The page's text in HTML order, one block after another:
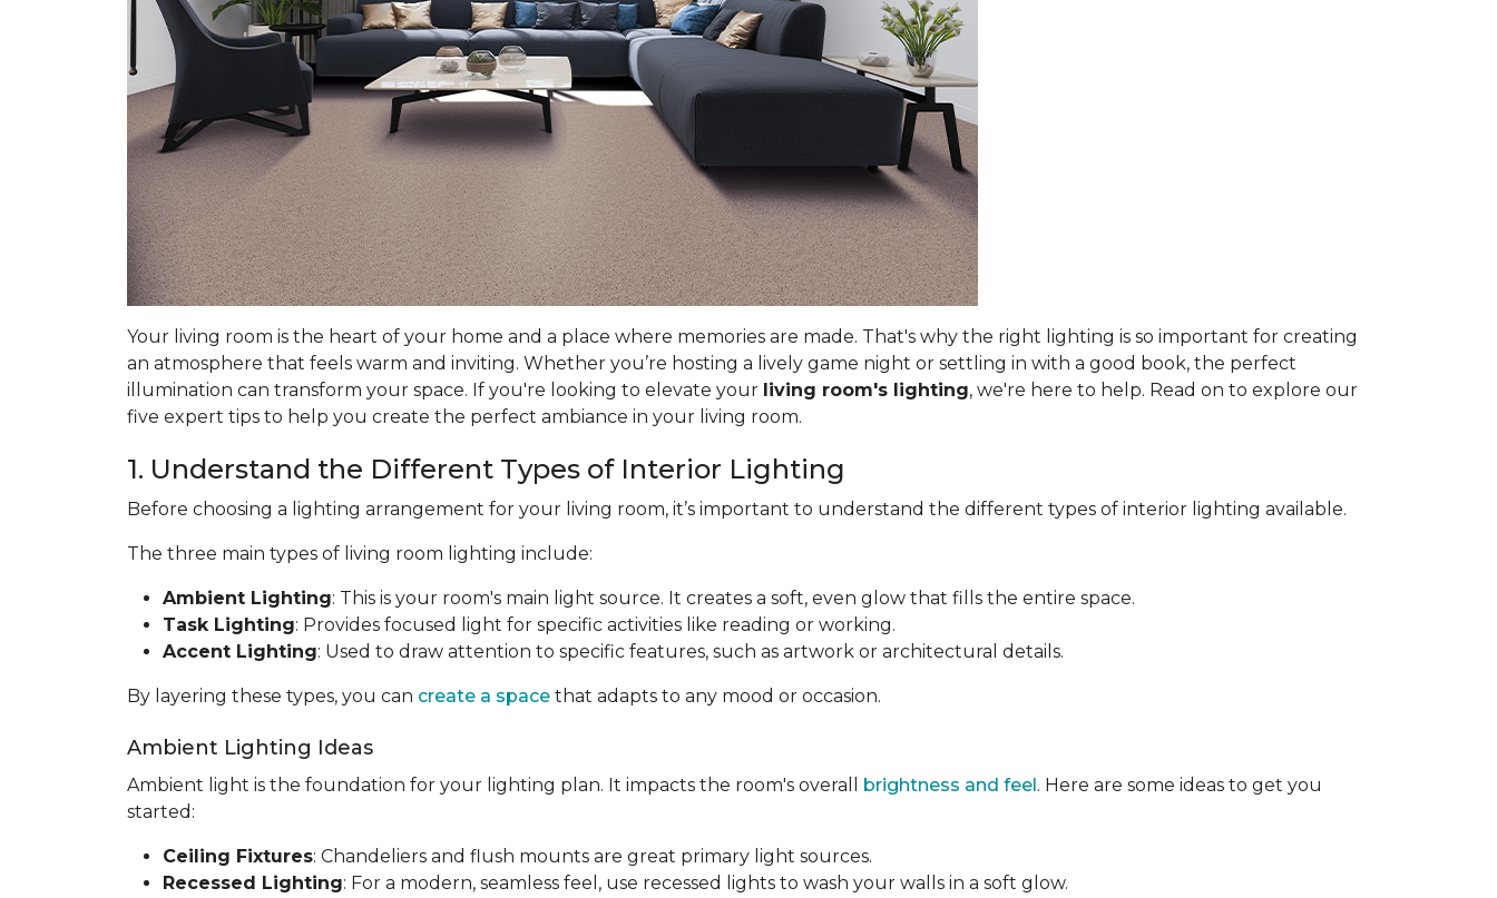
Your living room is the heart of your home and a place where memories are made. That's why the right lighting is so important for creating
an atmosphere that feels warm and inviting. Whether you’re hosting a lively game night or settling in with a good book, the perfect
illumination can transform your space. If you're looking to elevate your living room's lighting, we're here to help. Read on to explore our
five expert tips to help you create the perfect ambiance in your living room.
1. Understand the Different Types of Interior Lighting
Before choosing a lighting arrangement for your living room, it’s important to understand the different types of interior lighting available.
The three main types of living room lighting include:
Ambient Lighting: This is your room's main light source. It creates a soft, even glow that fills the entire space.
Task Lighting: Provides focused light for specific activities like reading or working.
Accent Lighting: Used to draw attention to specific features, such as artwork or architectural details.
By layering these types, you can create a space that adapts to any mood or occasion.
Ambient Lighting Ideas
Ambient light is the foundation for your lighting plan. It impacts the room's overall brightness and feel. Here are some ideas to get you
started:
Ceiling Fixtures: Chandeliers and flush mounts are great primary light sources.
Recessed Lighting: For a modern, seamless feel, use recessed lights to wash your walls in a soft glow.